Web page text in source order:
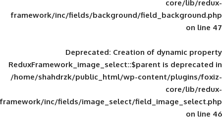
framework/inc/fields/background/
Deprecated: Creation of
ReduxFramework_image_select::$parent
/home/shahdrzk/public_html/wp-
framework/inc/fields/image_select/